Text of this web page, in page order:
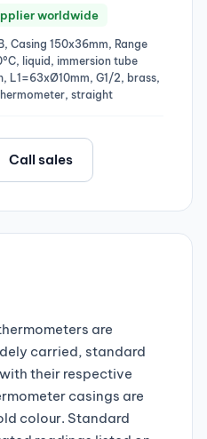
worldwide
Casing 150x36mm, Range
liquid, immersion tube
L1=63xØ10mm, G1/2, brass,
straight
Call sales
are
carried, standard
their respective
casings are
colour. Standard